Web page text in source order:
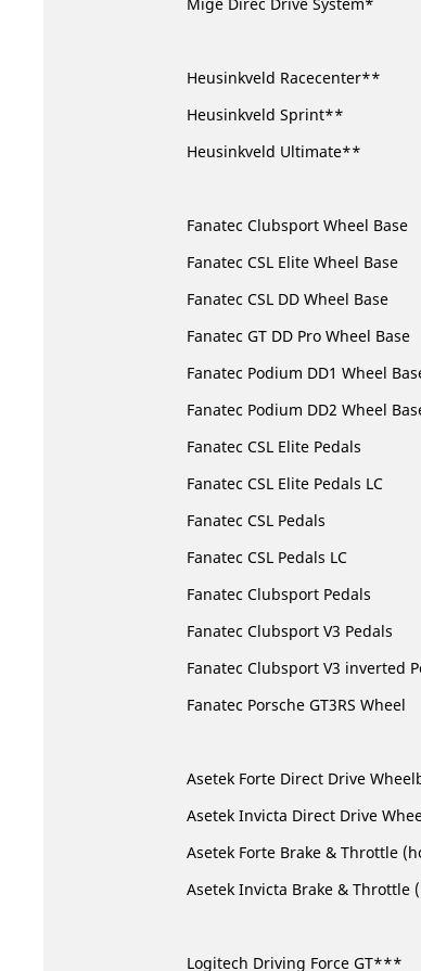
Heusinkveld Racecenter**
Heusinkveld Sprint**
Heusinkveld Ultimate**
Fanatec Clubsport Wheel Base
Fanatec CSL Elite Wheel Base
Fanatec CSL DD Wheel Base
Fanatec GT DD Pro Wheel Base
Fanatec Podium DD1 Wheel
Fanatec Podium DD2 Wheel
Fanatec CSL Elite Pedals
Fanatec CSL Elite Pedals LC
Fanatec CSL Pedals
Fanatec CSL Pedals LC
Fanatec Clubsport Pedals
Fanatec Clubsport V3 Pedals
Fanatec Clubsport V3 inverted
Fanatec Porsche GT3RS Wheel
Asetek Forte Direct Drive
Asetek Invicta Direct Drive
Asetek Forte Brake & Throttle
Asetek Invicta Brake &
Logitech Driving Force GT***